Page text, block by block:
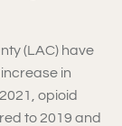
(LAC) have
in
opioid
to 2019 and